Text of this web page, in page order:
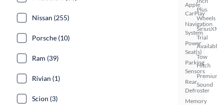
Apple
CarPlay
Navigation
System
Power
Seat(s)
Parking
Sensors
Rear
Defroster
Memory
Plus
Wheels
Trial
Tow
Hitch
Sound
Nissan (255)
Porsche (10)
Ram (39)
Rivian (1)
Scion (3)